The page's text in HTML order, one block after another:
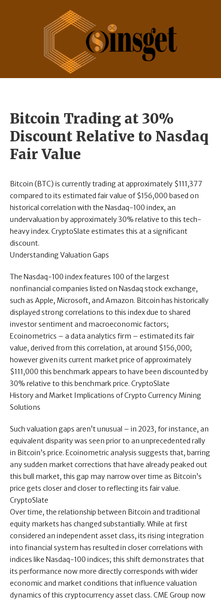
Bitcoin Trading at 30%
Discount Relative to Nasdaq
Fair Value
Bitcoin (BTC) is currently trading at approximately $111,377
compared to its estimated fair value of $156,000 based on
historical correlation with the Nasdaq-100 index, an
undervaluation by approximately 30% relative to this tech-
heavy index. CryptoSlate estimates this at a significant
discount.
Understanding Valuation Gaps
The Nasdaq-100 index features 100 of the largest
nonfinancial companies listed on Nasdaq stock exchange,
such as Apple, Microsoft, and Amazon. Bitcoin has historically
displayed strong correlations to this index due to shared
investor sentiment and macroeconomic factors;
Ecoinometrics – a data analytics firm – estimated its fair
value, derived from this correlation, at around $156,000;
however given its current market price of approximately
$111,000 this benchmark appears to have been discounted by
30% relative to this benchmark price. CryptoSlate
History and Market Implications of Crypto Currency Mining
Solutions
Such valuation gaps aren’t unusual – in 2023, for instance, an
equivalent disparity was seen prior to an unprecedented rally
in Bitcoin’s price. Ecoinometric analysis suggests that, barring
any sudden market corrections that have already peaked out
this bull market, this gap may narrow over time as Bitcoin’s
price gets closer and closer to reflecting its fair value.
CryptoSlate
Over time, the relationship between Bitcoin and traditional
equity markets has changed substantially. While at first
considered an independent asset class, its rising integration
into financial system has resulted in closer correlations with
indices like Nasdaq-100 indices; this shift demonstrates that
its performance now more directly corresponds with wider
economic and market conditions that influence valuation
dynamics of this cryptocurrency asset class. CME Group now